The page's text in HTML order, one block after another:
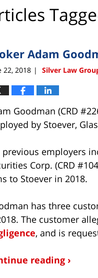
Adam
22, 2018 | Silver Law
Goodman (CRD
by Stoever,
previous employers
Corp. (CRD
to Stoever in 2018.
has three
The customer
, and is
reading ›